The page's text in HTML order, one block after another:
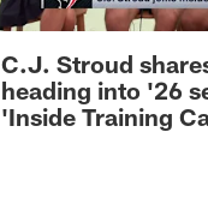
C.J. Stroud
heading into '26
'Inside Training